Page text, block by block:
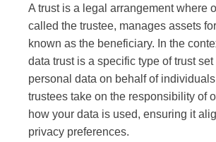
A trust is a legal arrangement where
called the trustee, manages assets
known as the beneficiary. In the
data trust is a specific type of trust
personal data on behalf of
trustees take on the responsibility of
how your data is used, ensuring it
privacy preferences.